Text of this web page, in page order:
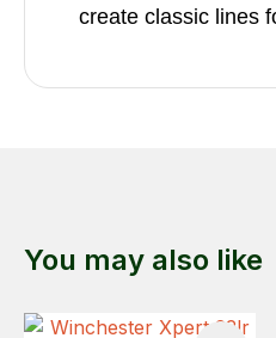
create classic lines
You may also like